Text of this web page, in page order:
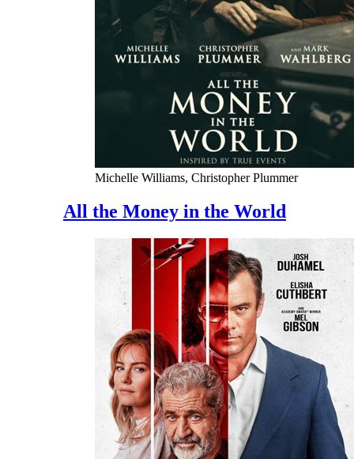
Michelle Williams, Christopher Plummer
All the Money in the World